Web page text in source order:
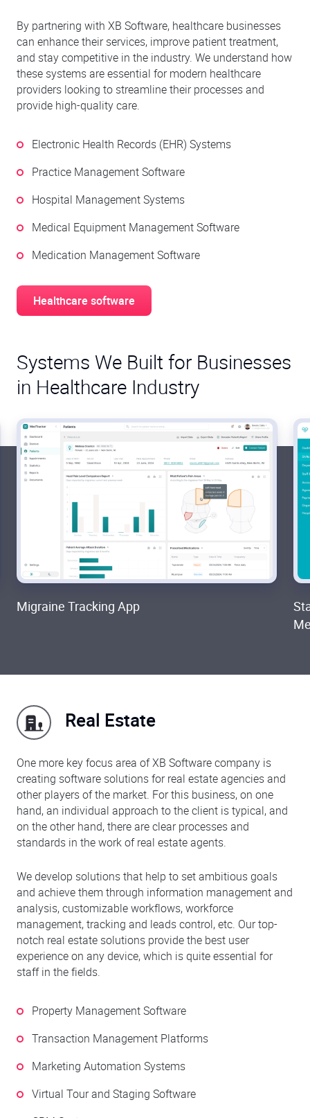
By partnering with XB Software, healthcare businesses
can enhance their services, improve patient treatment,
and stay competitive in the industry. We understand how
these systems are essential for modern healthcare
providers looking to streamline their processes and
provide high-quality care.
Electronic Health Records (EHR) Systems
Practice Management Software
Hospital Management Systems
Medical Equipment Management Software
Medication Management Software
Healthcare software
Systems We Built for Businesses
in Healthcare Industry
Migraine Tracking App
Real Estate
One more key focus area of XB Software company is
creating software solutions for real estate agencies and
other players of the market. For this business, on one
hand, an individual approach to the client is typical, and
on the other hand, there are clear processes and
standards in the work of real estate agents.
We develop solutions that help to set ambitious goals
and achieve them through information management and
analysis, customizable workflows, workforce
management, tracking and leads control, etc. Our top-
notch real estate solutions provide the best user
experience on any device, which is quite essential for
staff in the fields.
Property Management Software
Transaction Management Platforms
Marketing Automation Systems
Virtual Tour and Staging Software